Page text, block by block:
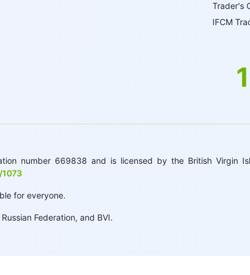
Trader's
IFCM
number 669838 and is licensed by the British Virgin
1073
for everyone.
Federation, and BVI.